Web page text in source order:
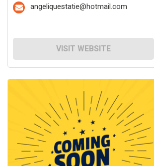
angeliquestatie@hotmail.com
VISIT WEBSITE